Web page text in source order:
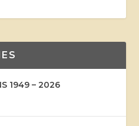
1949 – 2026